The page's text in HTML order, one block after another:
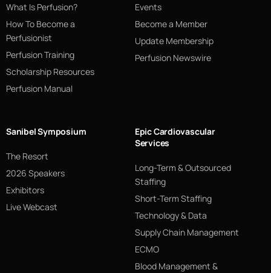
What Is Perfusion?
How To Become a
Perfusionist
Perfusion Training
Scholarship Resources
Perfusion Manual
Events
Become a Member
Update Membership
Perfusion Newswire
Sanibel Symposium
The Resort
2026 Speakers
Exhibitors
Live Webcast
Epic Cardiovascular
Services
Long-Term & Outsourced
Staffing
Short-Term Staffing
Technology & Data
Supply Chain Management
ECMO
Blood Management &